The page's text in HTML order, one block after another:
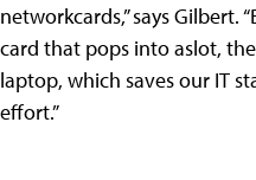
networkcards,” says Gilbert.
card that pops into aslot,
laptop, which saves our IT
effort.”